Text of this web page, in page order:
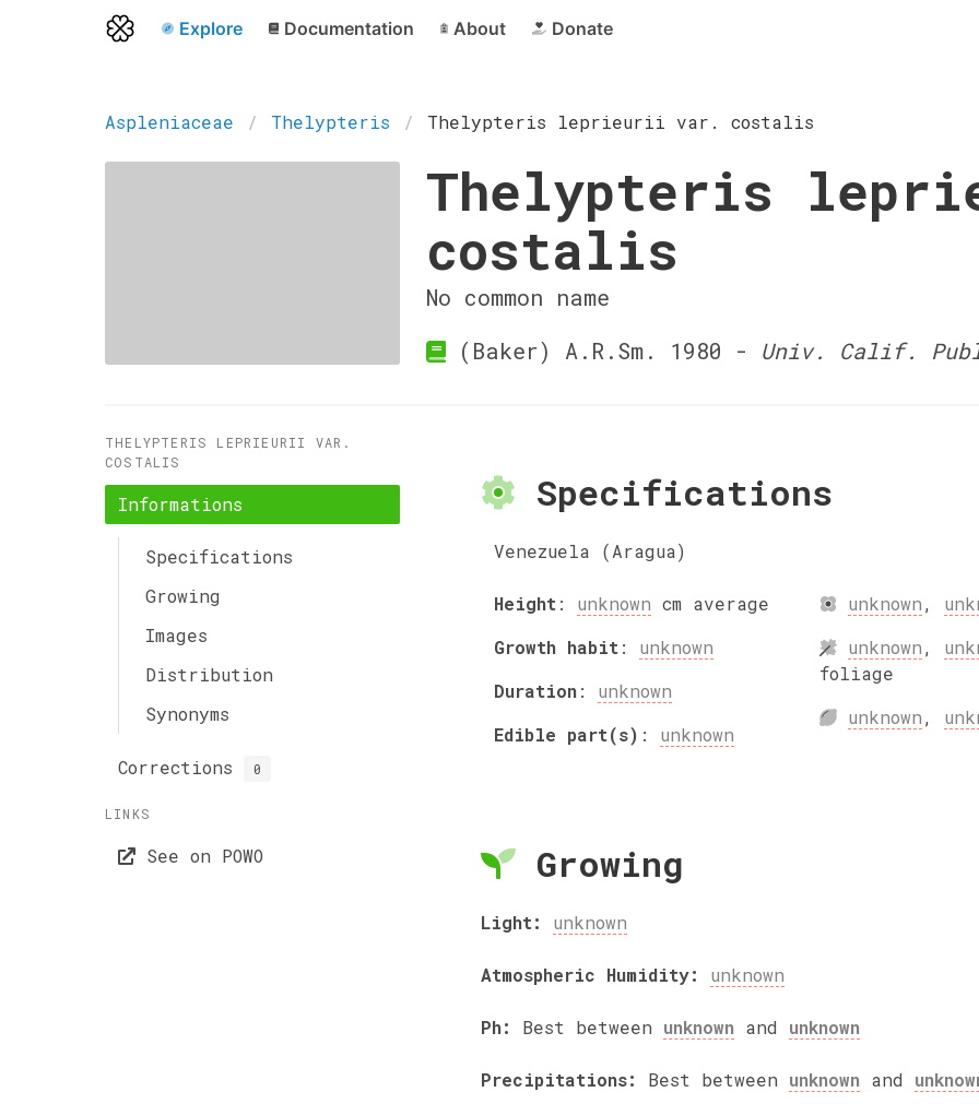
Explore Documentation About Donate
Aspleniaceae Thelypteris Thelypteris leprieurii var. costalis
Thelypteris
costalis
No common name
(Baker) A.R.Sm. 1980 - Univ. Calif.
THELYPTERIS LEPRIEURII VAR.
COSTALIS
Informations
Specifications
Growing
Images
Distribution
Synonyms
Corrections 0
LINKS
See on POWO
Specifications
Venezuela (Aragua)
Height: unknown cm average
Growth habit: unknown
Duration: unknown
Edible part(s) : unknown
unknown,
unknown,
foliage
unknown,
Growing
Light: unknown
Atmospheric Humidity: unknown
Ph: Best between unknown and unknown
Precipitations: Best between unknown and